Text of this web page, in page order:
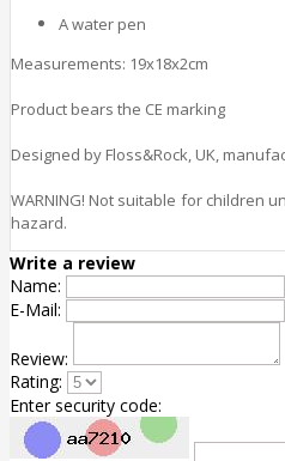
A water pen
Measurements: 19x18x2cm
Product bears the CE marking
Designed by Floss&Rock, UK,
WARNING! Not suitable for children
hazard.
Write a review
Name:
E-Mail:
Review:
Rating:
Enter security code: